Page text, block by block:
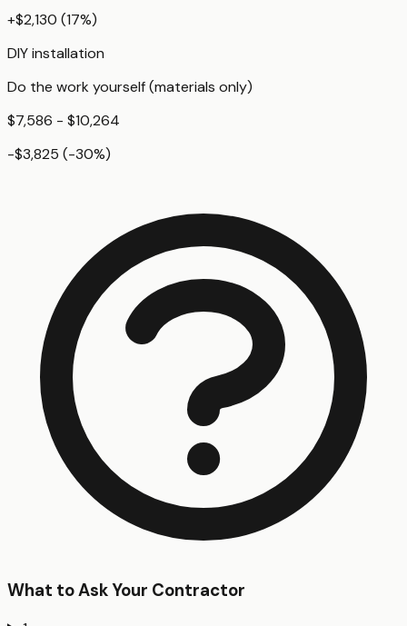
+$2,130 (17%)
DIY installation
Do the work yourself (materials only)
$7,586 - $10,264
-$3,825 (-30%)
What to Ask Your Contractor